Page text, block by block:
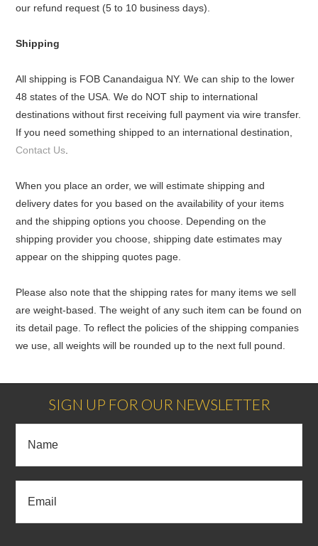
our refund request (5 to 10 business days).
Shipping
All shipping is FOB Canandaigua NY. We can ship to the lower
48 states of the USA. We do NOT ship to international
destinations without first receiving full payment via wire transfer.
If you need something shipped to an international destination,
Contact Us
When you place an order, we will estimate shipping and
delivery dates for you based on the availability of your items
and the shipping options you choose. Depending on the
shipping provider you choose, shipping date estimates may
appear on the shipping quotes page.
Please also note that the shipping rates for many items we sell
are weight-based. The weight of any such item can be found on
its detail page. To reflect the policies of the shipping companies
we use, all weights will be rounded up to the next full pound.
SIGN UP FOR OUR NEWSLETTER